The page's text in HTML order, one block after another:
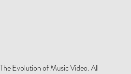
Evolution of Music Video. All